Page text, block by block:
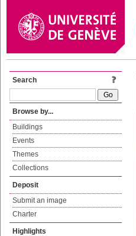
Search
Browse by...
Buildings
Events
Themes
Collections
Deposit
Submit an image
Charter
Highlights